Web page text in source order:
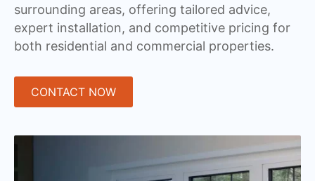
surrounding areas, offering tailored advice,
expert installation, and competitive pricing for
both residential and commercial properties.
CONTACT NOW